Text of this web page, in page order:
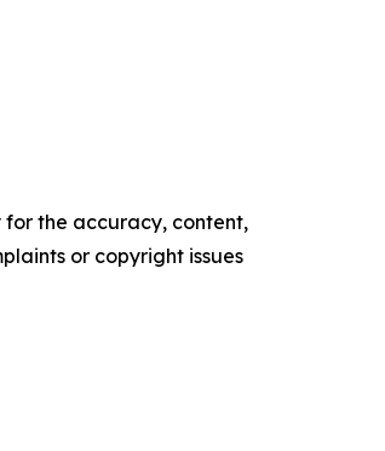
for the accuracy, content,
or copyright issues